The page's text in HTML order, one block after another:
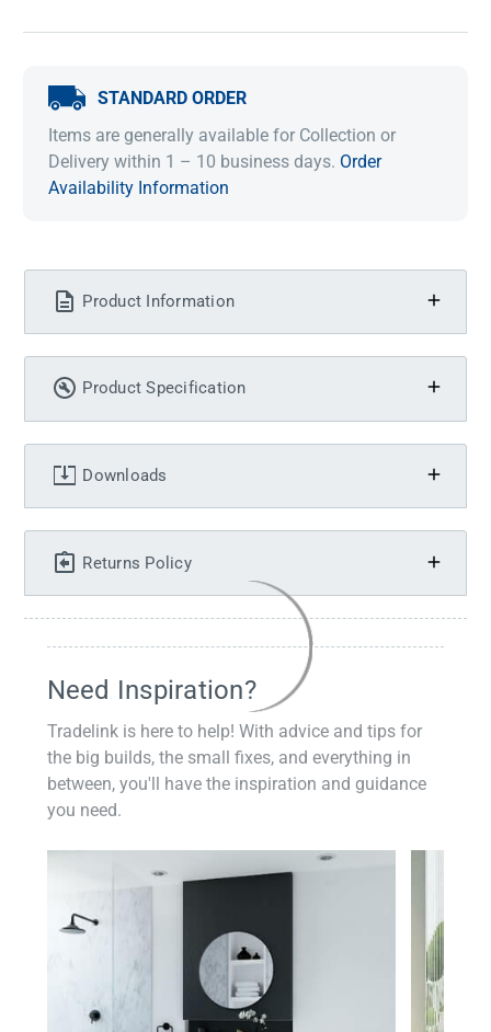
STANDARD ORDER
Items are generally available for Collection or
Delivery within 1 – 10 business days. Order
Availability Information
Product Information
Product Specification
Downloads
Returns Policy
Need Inspiration?
Tradelink is here to help! With advice and tips for
the big builds, the small fixes, and everything in
between, you'll have the inspiration and guidance
you need.